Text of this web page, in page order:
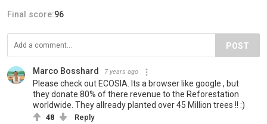
Final score:96
POST
Marco Bosshard 7 years ago
Please check out ECOSIA. Its a browser like google , but
they donate 80% of there revenue to the Reforestation
worldwide. They allready planted over 45 Million trees !! :)
48 Reply